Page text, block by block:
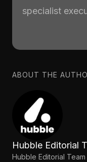
specialist
ABOUT THE
Hubble Editorial
Hubble Editorial